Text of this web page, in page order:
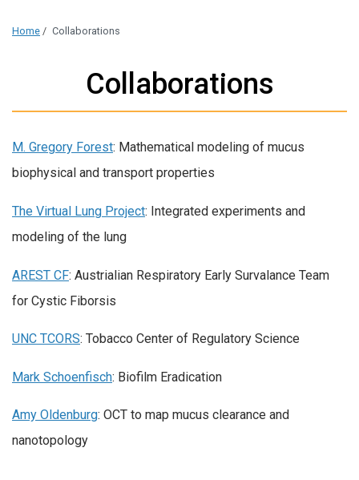
Home / Collaborations
Collaborations
M. Gregory Forest: Mathematical modeling of mucus
biophysical and transport properties
The Virtual Lung Project: Integrated experiments and
modeling of the lung
AREST CF: Austrialian Respiratory Early Survalance Team
for Cystic Fiborsis
UNC TCORS: Tobacco Center of Regulatory Science
Mark Schoenfisch: Biofilm Eradication
Amy Oldenburg: OCT to map mucus clearance and
nanotopology